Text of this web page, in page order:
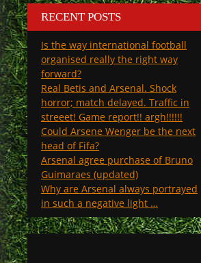
RECENT POSTS
Is the way international football
organised really the right way
forward?
Real Betis and Arsenal. Shock
horror; match delayed. Traffic in
streeet! Game report!! argh!!!!!!
Could Arsene Wenger be the next
head of Fifa?
Arsenal agree purchase of Bruno
Guimaraes (updated)
Why are Arsenal always portrayed
in such a negative light …